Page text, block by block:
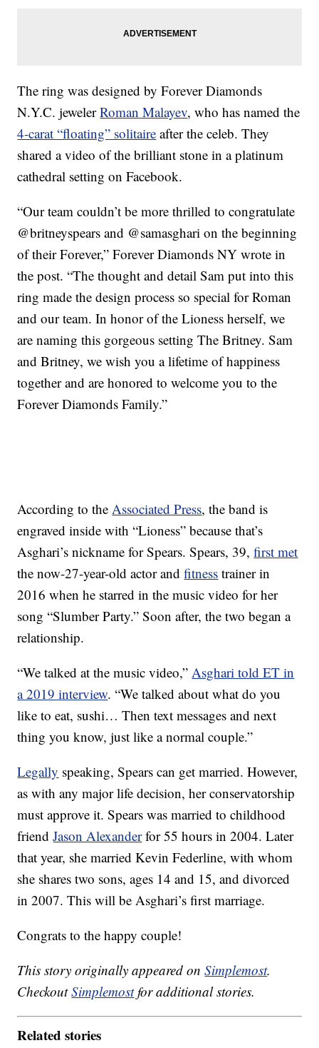
The ring was designed by Forever Diamonds
N.Y.C. jewelerRoman Malayev, who has named the
4-carat “floating” solitaire after the celeb. They
shared a video of the brilliant stone in a platinum
cathedral setting on Facebook.
“Our team couldn’t be more thrilled to congratulate
@britneyspears and @samasghari on the beginning
of their Forever,” Forever Diamonds NY wrote in
the post. “The thought and detail Sam put into this
ring made the design process so special for Roman
and our team. In honor of the Lioness herself, we
are naming this gorgeous setting The Britney. Sam
and Britney, we wish you a lifetime of happiness
together and are honored to welcome you to the
Forever Diamonds Family.”
According to theAssociated Press, the band is
engraved inside with “Lioness” because that’s
Asghari’s nickname for Spears. Spears, 39,first met
the now-27-year-old actor andfitness trainer in
2016 when he starred in the music video for her
song “Slumber Party.” Soon after, the two began a
relationship.
“We talked at the music video,”Asghari told ET in
a 2019 interview. “We talked about what do you
like to eat, sushi… Then text messages and next
thing you know, just like a normal couple.”
Legally speaking, Spears can get married. However,
as with any major life decision, her conservatorship
must approve it. Spears was married to childhood
friendJason Alexanderfor 55 hours in 2004. Later
that year, she married Kevin Federline, with whom
she shares two sons, ages 14 and 15, and divorced
in 2007. This will be Asghari’s first marriage.
Congrats to the happy couple!
This story originally appeared onSimplemost.
CheckoutSimplemostfor additional stories.
Related stories